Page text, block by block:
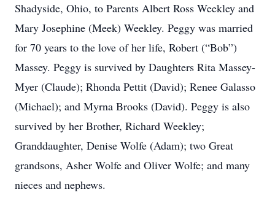
Shadyside, Ohio, to Parents Albert Ross Weekley and
Mary Josephine (Meek) Weekley. Peggy was married
for 70 years to the love of her life, Robert (“Bob”)
Massey. Peggy is survived by Daughters Rita Massey-
Myer (Claude); Rhonda Pettit (David); Renee Galasso
(Michael); and Myrna Brooks (David). Peggy is also
survived by her Brother, Richard Weekley;
Granddaughter, Denise Wolfe (Adam); two Great
grandsons, Asher Wolfe and Oliver Wolfe; and many
nieces and nephews.